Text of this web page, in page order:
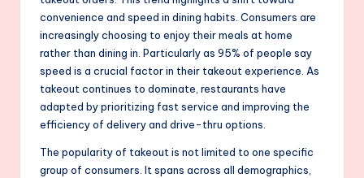
convenience and speed in dining habits. Consumers are
increasingly choosing to enjoy their meals at home
rather than dining in. Particularly as 95% of people say
speed is a crucial factor in their takeout experience. As
takeout continues to dominate, restaurants have
adapted by prioritizing fast service and improving the
efficiency of delivery and drive-thru options.
The popularity of takeout is not limited to one specific
group of consumers. It spans across all demographics,